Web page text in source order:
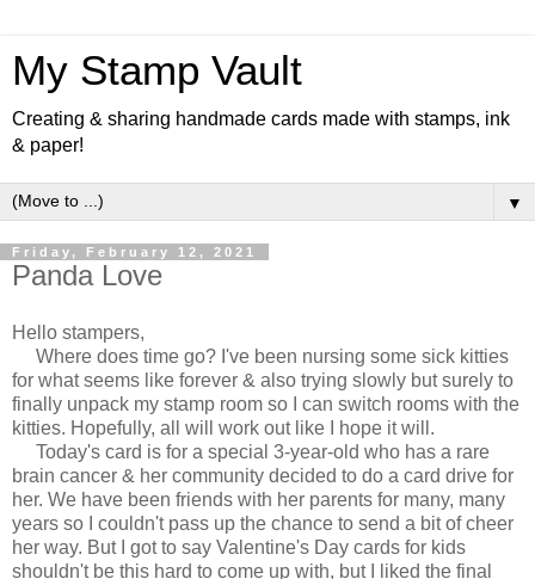
My Stamp Vault
Creating & sharing handmade cards made with stamps, ink
& paper!
▼
Friday, February 12, 2021
Panda Love
Hello stampers,
Where does time go? I've been nursing some sick kitties
for what seems like forever & also trying slowly but surely to
finally unpack my stamp room so I can switch rooms with the
kitties. Hopefully, all will work out like I hope it will.
Today's card is for a special 3-year-old who has a rare
brain cancer & her community decided to do a card drive for
her. We have been friends with her parents for many, many
years so I couldn't pass up the chance to send a bit of cheer
her way. But I got to say Valentine's Day cards for kids
shouldn't be this hard to come up with, but I liked the final